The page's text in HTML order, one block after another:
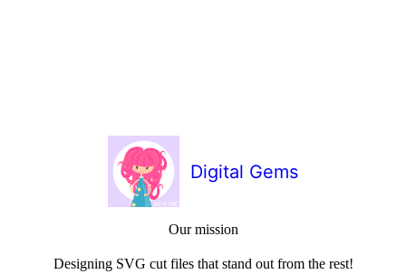
Digital Gems
Our mission
Designing SVG cut files that stand out from the rest!